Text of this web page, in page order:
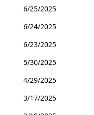
6/25/2025
6/24/2025
6/23/2025
5/30/2025
4/29/2025
3/17/2025